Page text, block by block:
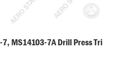
MS14103-7A Drill Press Tri